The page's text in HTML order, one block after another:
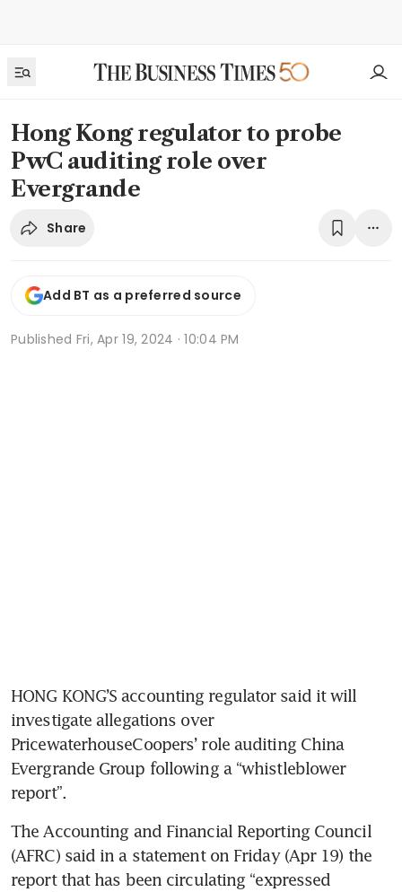
Hong Kong regulator to probe
PwC auditing role over
Evergrande
Share
Add BT as a preferred source
Published Fri, Apr 19, 2024 · 10:04 PM
HONG KONG’S accounting regulator said it will
investigate allegations over
PricewaterhouseCoopers’ role auditing China
Evergrande Group following a “whistleblower
report”.
The Accounting and Financial Reporting Council
(AFRC) said in a statement on Friday (Apr 19) the
report that has been circulating “expressed